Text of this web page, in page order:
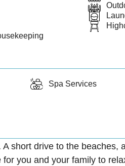
Spa Services
short drive to the
you and your family to